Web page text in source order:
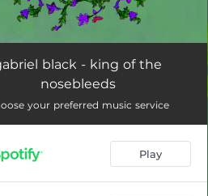
the nosebleeds 02:43
black - king of the
nosebleeds
your preferred music service
Play